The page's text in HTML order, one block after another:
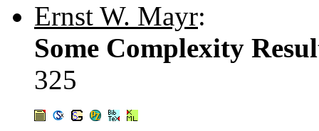
Ernst W. Mayr:
Some Complexity
325